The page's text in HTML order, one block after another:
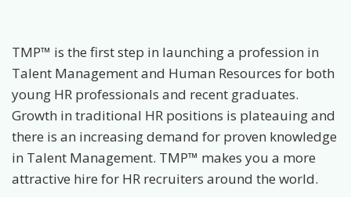
TMP™ is the first step in launching a profession in
Talent Management and Human Resources for both
young HR professionals and recent graduates.
Growth in traditional HR positions is plateauing and
there is an increasing demand for proven knowledge
in Talent Management. TMP™ makes you a more
attractive hire for HR recruiters around the world.